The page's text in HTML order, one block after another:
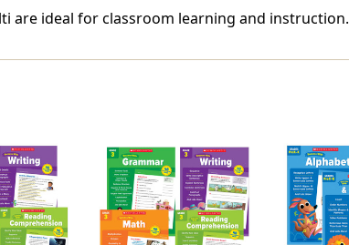
are ideal for classroom learning and instruction.